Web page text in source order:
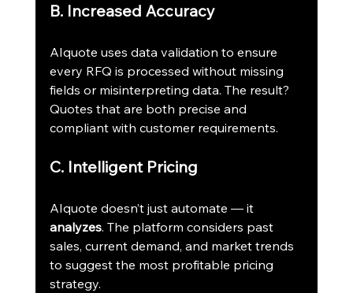
B. Increased Accuracy
AIquote uses data validation to ensure
every RFQ is processed without missing
fields or misinterpreting data. The result?
Quotes that are both precise and
compliant with customer requirements.
C. Intelligent Pricing
AIquote doesn’t just automate — it
analyzes. The platform considers past
sales, current demand, and market trends
to suggest the most profitable pricing
strategy.